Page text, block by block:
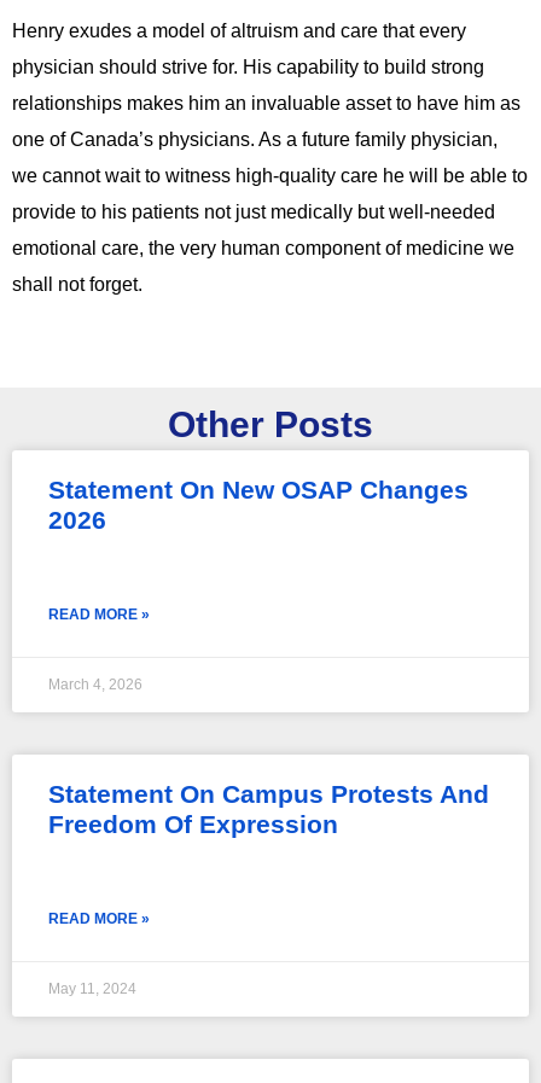
Henry exudes a model of altruism and care that every
physician should strive for. His capability to build strong
relationships makes him an invaluable asset to have him as
one of Canada’s physicians. As a future family physician,
we cannot wait to witness high-quality care he will be able to
provide to his patients not just medically but well-needed
emotional care, the very human component of medicine we
shall not forget.
Other Posts
Statement On New OSAP Changes
2026
READ MORE »
March 4, 2026
Statement On Campus Protests And
Freedom Of Expression
READ MORE »
May 11, 2024